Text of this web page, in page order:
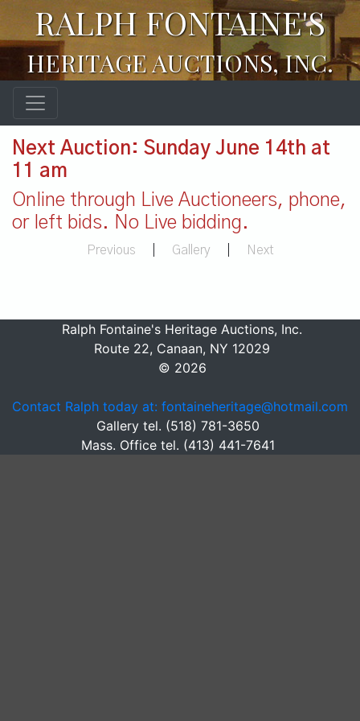
RALPH FONTAINE'S
HERITAGE AUCTIONS, INC.
Next Auction: Sunday June 14th at
11 am
Online through Live Auctioneers, phone,
or left bids. No Live bidding.
Previous Gallery Next
Ralph Fontaine's Heritage Auctions, Inc.
Route 22, Canaan, NY 12029
© 2026
Contact Ralph today at: fontaineheritage@hotmail.com
Gallery tel. (518) 781-3650
Mass. Office tel. (413) 441-7641